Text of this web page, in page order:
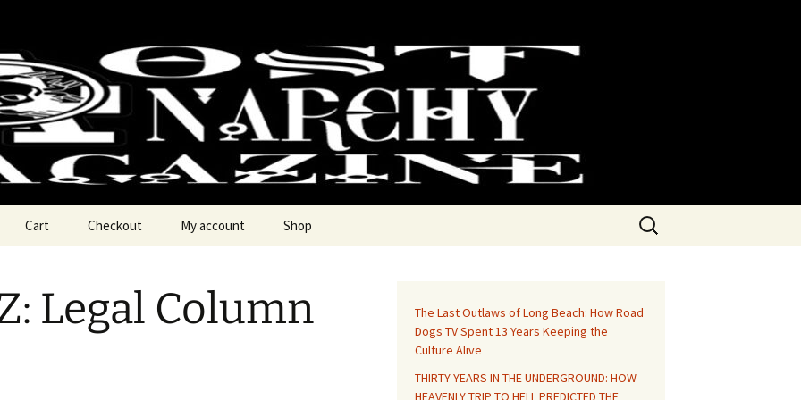
Magzine
Cart Checkout My account Shop
Search
for:
Legal Column
The Last Outlaws of Long Beach: How Road
Dogs TV Spent 13 Years Keeping the
Culture Alive
THIRTY YEARS IN THE UNDERGROUND: HOW
HEAVENLY TRIP TO HELL PREDICTED THE